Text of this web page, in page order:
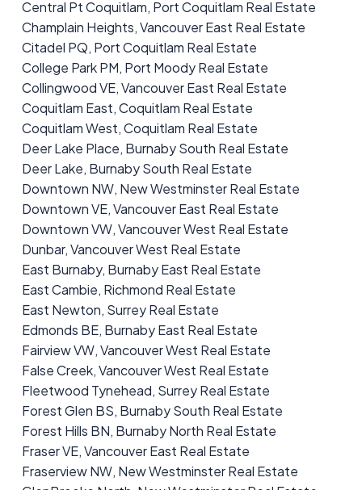
Central Pt Coquitlam, Port Coquitlam Real Estate
Champlain Heights, Vancouver East Real Estate
Citadel PQ, Port Coquitlam Real Estate
College Park PM, Port Moody Real Estate
Collingwood VE, Vancouver East Real Estate
Coquitlam East, Coquitlam Real Estate
Coquitlam West, Coquitlam Real Estate
Deer Lake Place, Burnaby South Real Estate
Deer Lake, Burnaby South Real Estate
Downtown NW, New Westminster Real Estate
Downtown VE, Vancouver East Real Estate
Downtown VW, Vancouver West Real Estate
Dunbar, Vancouver West Real Estate
East Burnaby, Burnaby East Real Estate
East Cambie, Richmond Real Estate
East Newton, Surrey Real Estate
Edmonds BE, Burnaby East Real Estate
Fairview VW, Vancouver West Real Estate
False Creek, Vancouver West Real Estate
Fleetwood Tynehead, Surrey Real Estate
Forest Glen BS, Burnaby South Real Estate
Forest Hills BN, Burnaby North Real Estate
Fraser VE, Vancouver East Real Estate
Fraserview NW, New Westminster Real Estate